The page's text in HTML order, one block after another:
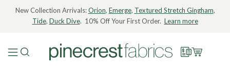
New Collection Arrivals:Orion, Emerge, Textured Stretch Gingham,
Tide, Duck Dive. 10% Off Your First Order. Learn more